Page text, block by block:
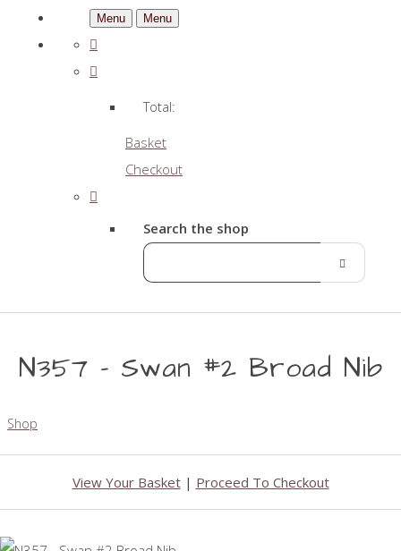
Menu Menu
Total:
Basket
Checkout
Search the shop
N357 - Swan #2 Broad Nib
Shop
View Your Basket| Proceed To Checkout